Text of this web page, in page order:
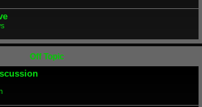
Off Topic